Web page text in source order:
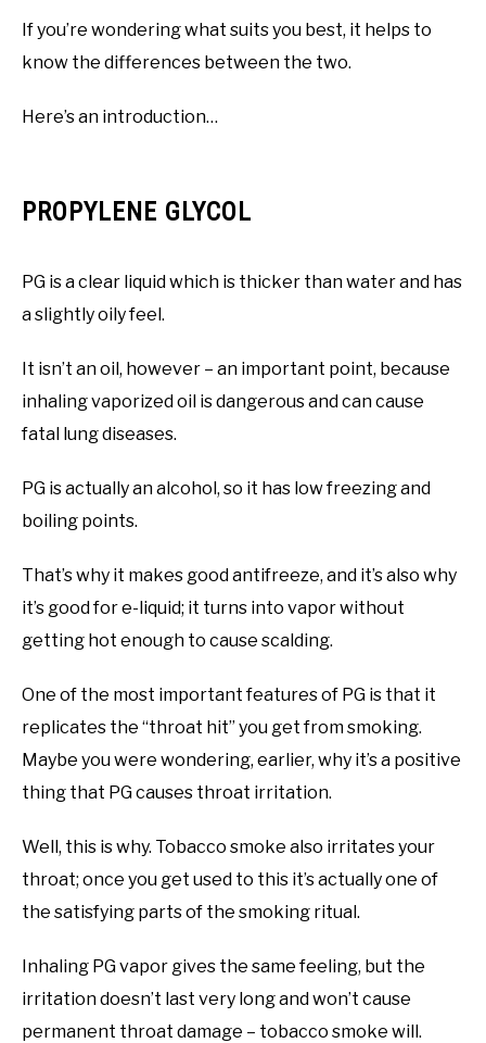
If you’re wondering what suits you best, it helps to
know the differences between the two.
Here’s an introduction…
PROPYLENE GLYCOL
PG is a clear liquid which is thicker than water and has
a slightly oily feel.
It isn’t an oil, however – an important point, because
inhaling vaporized oil is dangerous and can cause
fatal lung diseases.
PG is actually an alcohol, so it has low freezing and
boiling points.
That’s why it makes good antifreeze, and it’s also why
it’s good for e-liquid; it turns into vapor without
getting hot enough to cause scalding.
One of the most important features of PG is that it
replicates the “throat hit” you get from smoking.
Maybe you were wondering, earlier, why it’s a positive
thing that PG causes throat irritation.
Well, this is why. Tobacco smoke also irritates your
throat; once you get used to this it’s actually one of
the satisfying parts of the smoking ritual.
Inhaling PG vapor gives the same feeling, but the
irritation doesn’t last very long and won’t cause
permanent throat damage – tobacco smoke will.